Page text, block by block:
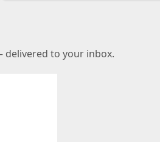
delivered to your inbox.